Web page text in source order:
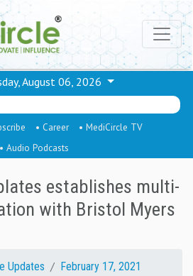
August 06, 2026
• Career
• MediCircle TV
• Audio Podcasts
establishes multi-
with Bristol Myers
Updates February 17, 2021